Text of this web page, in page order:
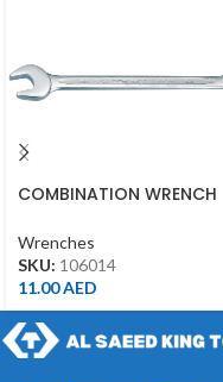
COMBINATION WRENCH
Wrenches
SKU: 106014
11.00AED